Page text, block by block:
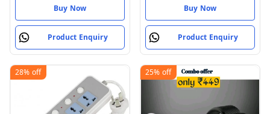
Buy Now
Product Enquiry
Buy Now
Product Enquiry
28% off 25% off